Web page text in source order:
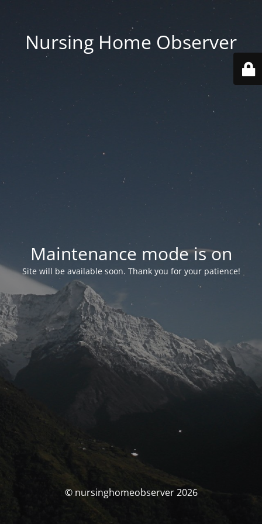
Nursing Home Observer
Maintenance mode is on
Site will be available soon. Thank you for your patience!
© nursinghomeobserver 2026